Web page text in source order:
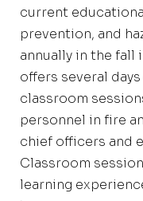
current
prevention, and
annually in the fall
offers several
classroom
personnel in fire
chief officers and
Classroom
learning